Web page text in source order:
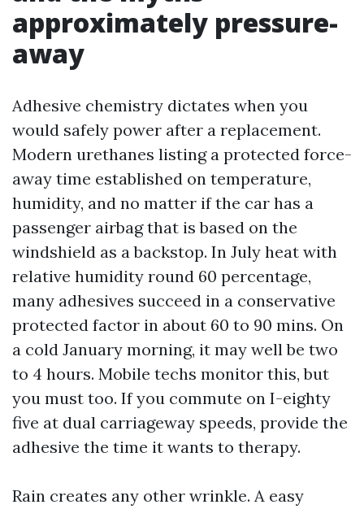
approximately pressure-
away
Adhesive chemistry dictates when you
would safely power after a replacement.
Modern urethanes listing a protected force-
away time established on temperature,
humidity, and no matter if the car has a
passenger airbag that is based on the
windshield as a backstop. In July heat with
relative humidity round 60 percentage,
many adhesives succeed in a conservative
protected factor in about 60 to 90 mins. On
a cold January morning, it may well be two
to 4 hours. Mobile techs monitor this, but
you must too. If you commute on I-eighty
five at dual carriageway speeds, provide the
adhesive the time it wants to therapy.
Rain creates any other wrinkle. A easy